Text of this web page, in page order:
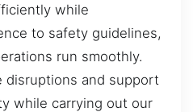
while
to safety guidelines,
run smoothly.
disruptions and support
while carrying out our